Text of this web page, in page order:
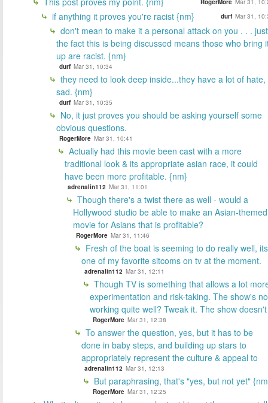
if anything it proves you're racist {nm} durf Mar 31,
don't mean to make it a personal attack on you . . . just
the fact this is being discussed means those who bring
up are racist. {nm}
durf Mar 31, 10:34
they need to look deep inside...they have a lot of hate,
sad. {nm}
durf Mar 31, 10:35
No, it just proves you should be asking yourself some
obvious questions.
RogerMore Mar 31, 10:41
Actually had this movie been cast with a more
traditional look & its appropriate asian race, it could
have been more profitable. {nm}
adrenalin112 Mar 31, 11:01
Though there's a twist there as well - would a
Hollywood studio be able to make an Asian-themed
movie for Asians that is profitable?
RogerMore Mar 31, 11:46
Fresh of the boat is seeming to do really well, its
one of my favorite sitcoms on tv at the moment.
adrenalin112 Mar 31, 12:11
Though TV is something that allows a lot
experimentation and risk-taking. The show's
working quite well? Tweak it. The show doesn't
RogerMore Mar 31, 12:38
To answer the question, yes, but it has to be
done in baby steps, and building up stars to
appropriately represent the culture & appeal to
adrenalin112 Mar 31, 12:13
But paraphrasing, that's "yes, but not yet"
RogerMore Mar 31, 12:25